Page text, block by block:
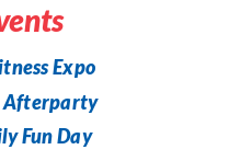
Expo
Afterparty
Fun Day